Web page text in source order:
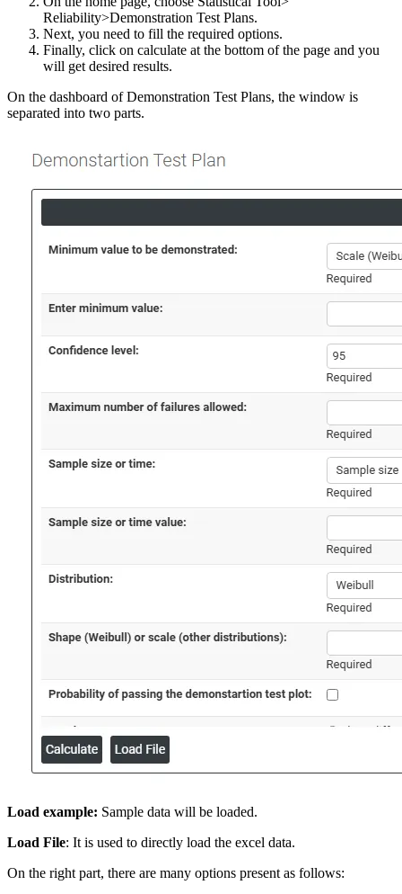
Reliability>Demonstration Test Plans.
Next, you need to fill the required options.
Finally, click on calculate at the bottom of the page and you
will get desired results.
On the dashboard of Demonstration Test Plans, the window is
separated into two parts.
Load example: Sample data will be loaded.
Load File: It is used to directly load the excel data.
On the right part, there are many options present as follows: